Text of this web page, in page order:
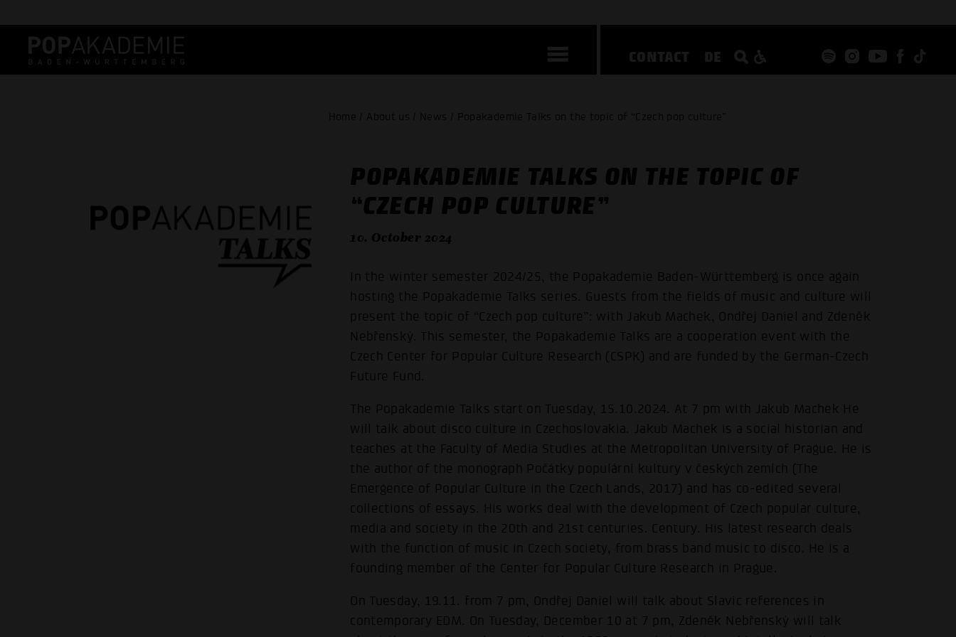
CONTACT DE
Home / About us / News / Popakademie Talks on the topic of “Czech pop culture”
POPAKADEMIE TALKS ON THE TOPIC OF
“CZECH POP CULTURE”
10. October 2024
In the winter semester 2024/25, the Popakademie Baden-Württemberg is once again
hosting the Popakademie Talks series. Guests from the fields of music and culture will
present the topic of “Czech pop culture”: with Jakub Machek, Ondřej Daniel and Zdeněk
Nebřenský. This semester, the Popakademie Talks are a cooperation event with the
Czech Center for Popular Culture Research (CSPK) and are funded by the German-Czech
Future Fund.
The Popakademie Talks start on Tuesday, 15.10.2024. At 7 pm with Jakub Machek He
will talk about disco culture in Czechoslovakia. Jakub Machek is a social historian and
teaches at the Faculty of Media Studies at the Metropolitan University of Prague. He is
the author of the monograph Počátky populární kultury v českých zemích (The
Emergence of Popular Culture in the Czech Lands, 2017) and has co-edited several
collections of essays. His works deal with the development of Czech popular culture,
media and society in the 20th and 21st centuries. Century. His latest research deals
with the function of music in Czech society, from brass band music to disco. He is a
founding member of the Center for Popular Culture Research in Prague.
On Tuesday, 19.11. from 7 pm, Ondřej Daniel will talk about Slavic references in
contemporary EDM. On Tuesday, December 10 at 7 pm, Zdeněk Nebřenský will talk